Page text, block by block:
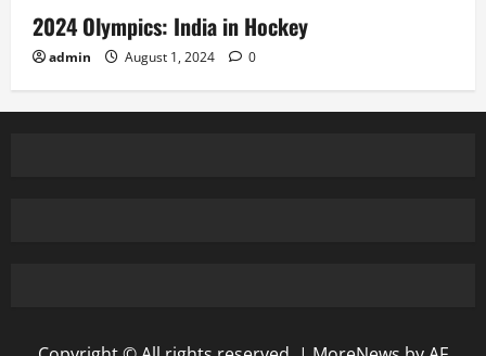
2024 Olympics: India in Hockey
admin August 1, 2024 0